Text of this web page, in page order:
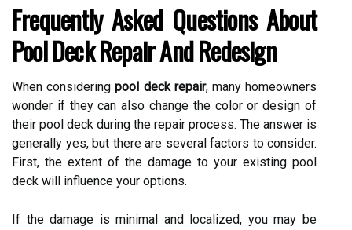
Frequently Asked Questions About
Pool Deck Repair And Redesign
When consideringpool deck repair, many homeowners
wonder if they can also change the color or design of
their pool deck during the repair process. The answer is
generally yes, but there are several factors to consider.
First, the extent of the damage to your existing pool
deck will influence your options.
If the damage is minimal and localized, you may be